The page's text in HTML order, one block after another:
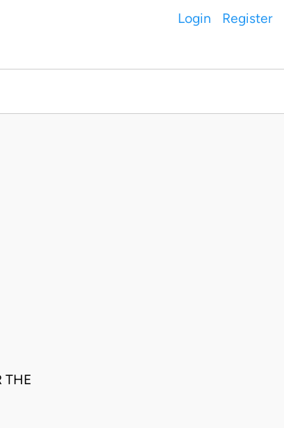
Login Register
THE